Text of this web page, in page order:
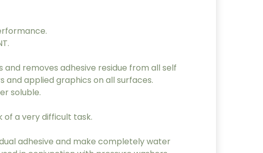
and removes adhesive residue from all self
and applied graphics on all surfaces.
soluble.
of a very difficult task.
adhesive and make completely water